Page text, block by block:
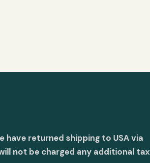
have returned shipping to USA via
not be charged any additional tax